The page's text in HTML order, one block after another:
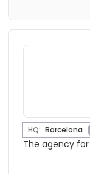
HQ: Barcelona
The agency